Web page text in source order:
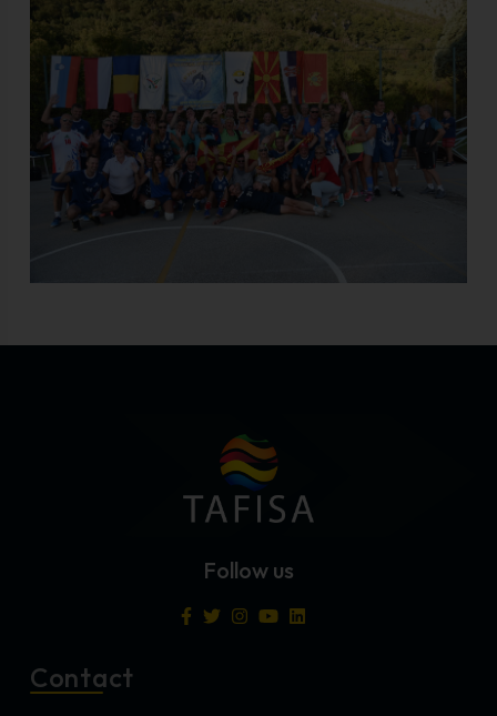
Follow us
Contact